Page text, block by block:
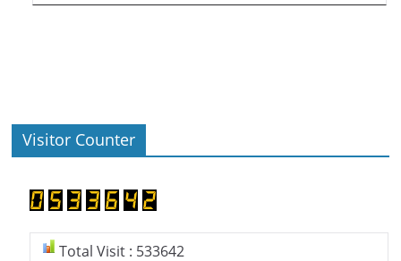
Visitor Counter
Total Visit : 533642